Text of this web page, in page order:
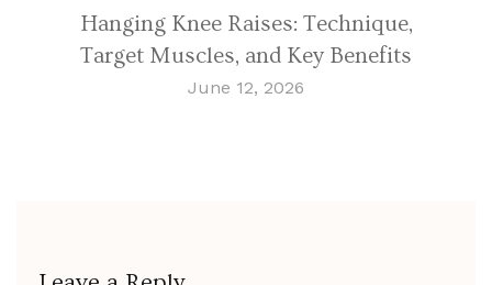
Hanging Knee Raises: Technique,
Target Muscles, and Key Benefits
June 12, 2026